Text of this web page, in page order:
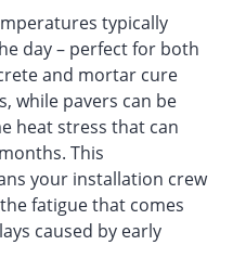
typically
day – perfect for both
and mortar cure
while pavers can be
heat stress that can
This
your installation crew
fatigue that comes
caused by early